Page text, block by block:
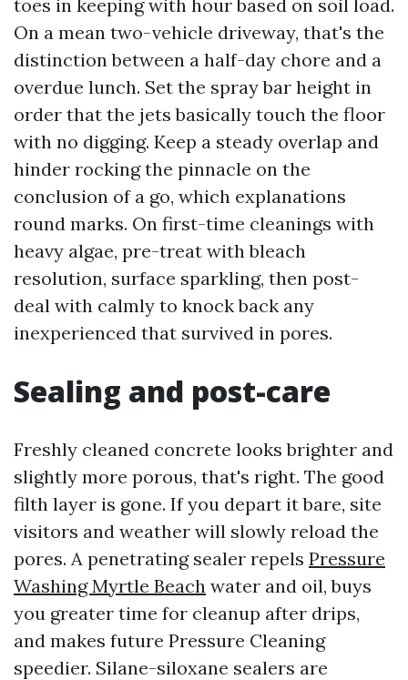
toes in keeping with hour based on soil load.
On a mean two-vehicle driveway, that's the
distinction between a half-day chore and a
overdue lunch. Set the spray bar height in
order that the jets basically touch the floor
with no digging. Keep a steady overlap and
hinder rocking the pinnacle on the
conclusion of a go, which explanations
round marks. On first-time cleanings with
heavy algae, pre-treat with bleach
resolution, surface sparkling, then post-
deal with calmly to knock back any
inexperienced that survived in pores.
Sealing and post-care
Freshly cleaned concrete looks brighter and
slightly more porous, that's right. The good
filth layer is gone. If you depart it bare, site
visitors and weather will slowly reload the
pores. A penetrating sealer repels Pressure
Washing Myrtle Beach water and oil, buys
you greater time for cleanup after drips,
and makes future Pressure Cleaning
speedier. Silane-siloxane sealers are